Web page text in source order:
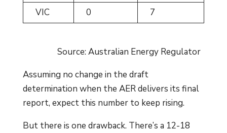
VIC
0 7
Source: Australian Energy Regulator
Assuming no change in the draft
determination when the AER delivers its final
report, expect this number to keep rising.
But there is one drawback. There’s a 12-18